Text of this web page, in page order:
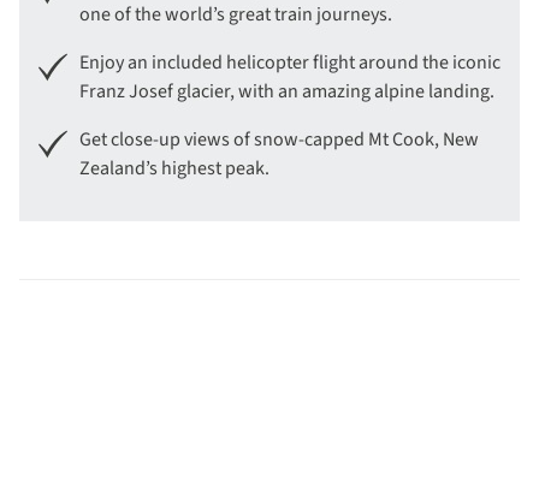
one of the world’s great train journeys.
Enjoy an included helicopter flight around the iconic
Franz Josef glacier, with an amazing alpine landing.
Get close-up views of snow-capped Mt Cook, New
Zealand’s highest peak.